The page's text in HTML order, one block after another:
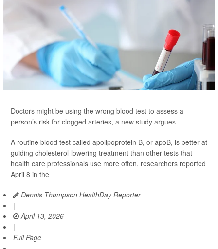
Doctors might be using the wrong blood test to assess a
person’s risk for clogged arteries, a new study argues.
A routine blood test called apolipoprotein B, or apoB, is better at
guiding cholesterol-lowering treatment than other tests that
health care professionals use more often, researchers reported
April 8 in the
Dennis Thompson HealthDay Reporter
|
April 13, 2026
|
Full Page